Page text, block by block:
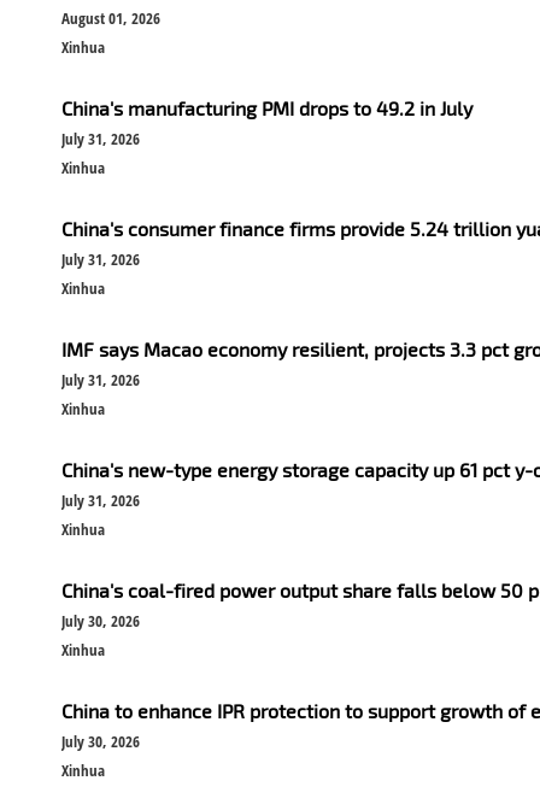
August 01, 2026
Xinhua
China's manufacturing PMI drops to 49.2 in July
July 31, 2026
Xinhua
China's consumer finance firms provide 5.24 trillion
July 31, 2026
Xinhua
IMF says Macao economy resilient, projects 3.3 pct
July 31, 2026
Xinhua
China's new-type energy storage capacity up 61 pct y-
July 31, 2026
Xinhua
China's coal-fired power output share falls below 50
July 30, 2026
Xinhua
China to enhance IPR protection to support growth of
July 30, 2026
Xinhua